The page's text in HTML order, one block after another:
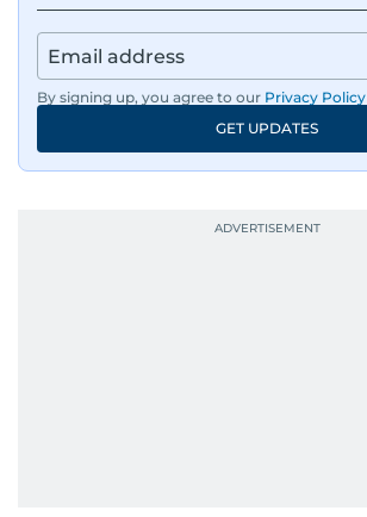
By signing up, you agree to our Privacy Policy
GET UPDATES